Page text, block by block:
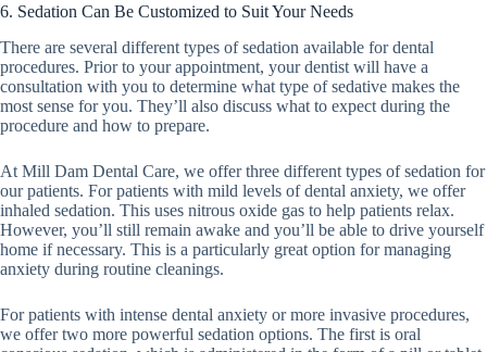
6. Sedation Can Be Customized to Suit Your Needs
There are several different types of sedation available for dental
procedures. Prior to your appointment, your dentist will have a
consultation with you to determine what type of sedative makes the
most sense for you. They’ll also discuss what to expect during the
procedure and how to prepare.
At Mill Dam Dental Care, we offer three different types of sedation for
our patients. For patients with mild levels of dental anxiety, we offer
inhaled sedation. This uses nitrous oxide gas to help patients relax.
However, you’ll still remain awake and you’ll be able to drive yourself
home if necessary. This is a particularly great option for managing
anxiety during routine cleanings.
For patients with intense dental anxiety or more invasive procedures,
we offer two more powerful sedation options. The first is oral